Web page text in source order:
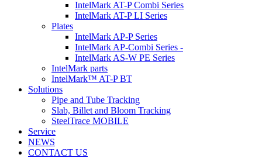
IntelMark AT-P Combi Series
IntelMark AT-P LI Series
Plates
IntelMark AP-P Series
IntelMark AP-Combi Series -
IntelMark AS-W PE Series
IntelMark parts
IntelMark™ AT-P BT
Solutions
Pipe and Tube Tracking
Slab, Billet and Bloom Tracking
SteelTrace MOBILE
Service
NEWS
CONTACT US